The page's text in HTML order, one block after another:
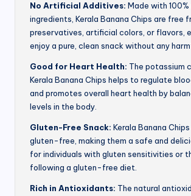
No Artificial Additives: Made with 100%
ingredients, Kerala Banana Chips are free
preservatives, artificial colors, or flavors,
enjoy a pure, clean snack without any
Good for Heart Health: The potassium
Kerala Banana Chips helps to regulate
and promotes overall heart health by
levels in the body.
Gluten-Free Snack: Kerala Banana
gluten-free, making them a safe and
for individuals with gluten sensitivities or
following a gluten-free diet.
Rich in Antioxidants: The natural